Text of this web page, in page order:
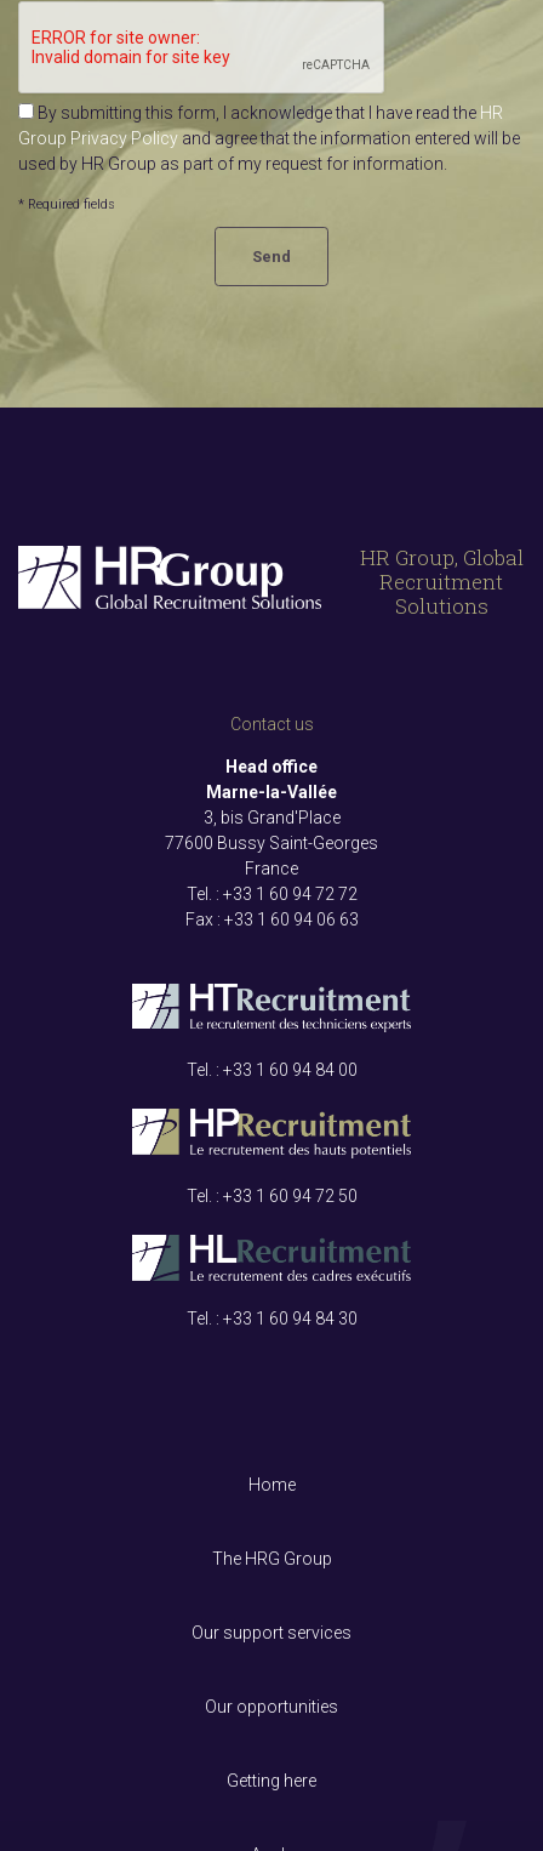
By submitting this form, I acknowledge that I have read the HR
Group Privacy Policy and agree that the information entered will be
used by HR Group as part of my request for information.
* Required fields
HR Group, Global
Recruitment
Solutions
Contact us
Head office
Marne-la-Vallée
3, bis Grand'Place
77600 Bussy Saint-Georges
France
Tel. : +33 1 60 94 72 72
Fax : +33 1 60 94 06 63
Tel. : +33 1 60 94 84 00
Tel. : +33 1 60 94 72 50
Tel. : +33 1 60 94 84 30
Home
The HRG Group
Our support services
Our opportunities
Getting here